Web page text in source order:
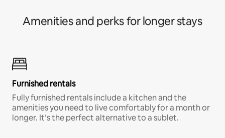
Amenities and perks for longer stays
Furnished rentals
Fully furnished rentals include a kitchen and the
amenities you need to live comfortably for a month or
longer. It’s the perfect alternative to a sublet.